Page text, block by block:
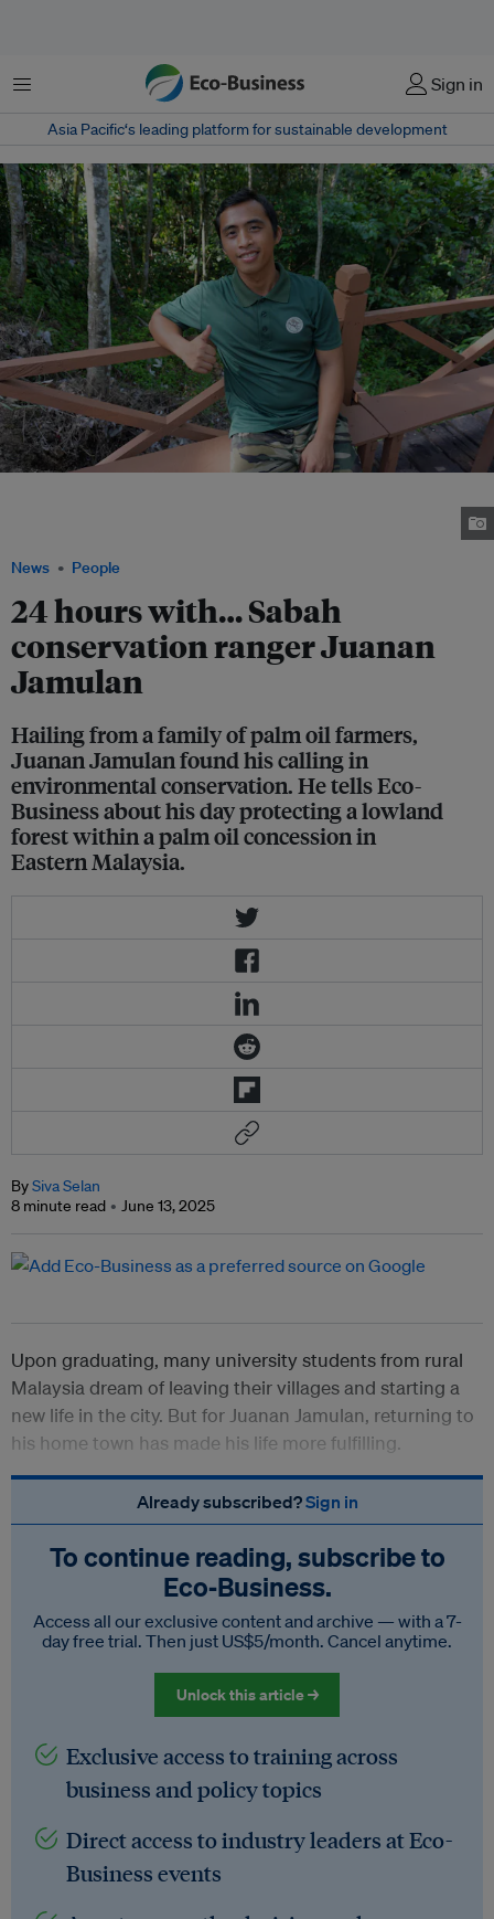
Menu Sign in
Asia Pacific‘s leading platform for sustainable development
News People
24 hours with… Sabah
conservation ranger Juanan
Jamulan
Hailing from a family of palm oil farmers,
Juanan Jamulan found his calling in
environmental conservation. He tells Eco-
Business about his day protecting a lowland
forest within a palm oil concession in
Eastern Malaysia.
BySiva Selan
8 minute read
June 13, 2025
Upon graduating, many university students from rural
Malaysia dream of leaving their villages and starting a
new life in the city. But for Juanan Jamulan, returning to
his home town has made his life more fulfilling.
Already subscribed?Sign in
To continue reading, subscribe to
Eco‑Business.
Access all our exclusive content and archive — with a 7-
day free trial. Then just US$5/month. Cancel anytime.
Unlock this article →
Exclusive access to training across
business and policy topics
Direct access to industry leaders at Eco-
Business events